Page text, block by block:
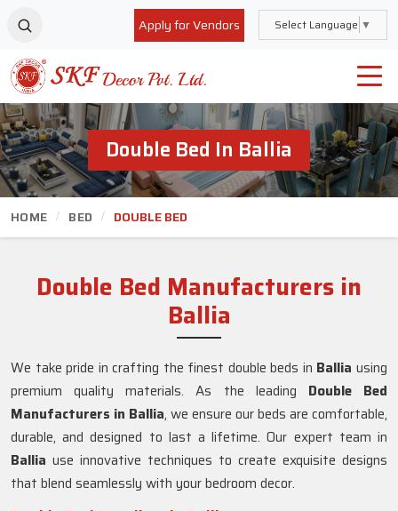
Apply for Vendors Select Language ▼
Double Bed In Ballia
HOME BED DOUBLE BED
Double Bed Manufacturers in
Ballia
We take pride in crafting the finest double beds in Ballia using
premium quality materials. As the leading Double Bed
Manufacturers in Ballia, we ensure our beds are comfortable,
durable, and designed to last a lifetime. Our expert team in
Ballia use innovative techniques to create exquisite designs
that blend seamlessly with your bedroom decor.